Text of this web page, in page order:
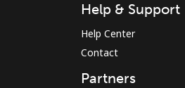
Help & Support
Help Center
Contact
Partners